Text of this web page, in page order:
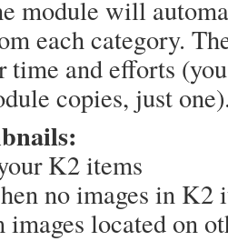
module will
each category.
time and efforts
copies, just
K2 items
no images in K2
located on